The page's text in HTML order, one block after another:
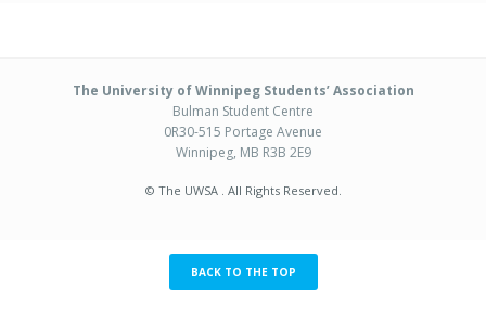
The University of Winnipeg Students’ Association
Bulman Student Centre
0R30-515 Portage Avenue
Winnipeg, MB R3B 2E9
© The UWSA . All Rights Reserved.
BACK TO THE TOP